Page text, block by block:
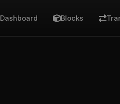
Dashboard Blocks